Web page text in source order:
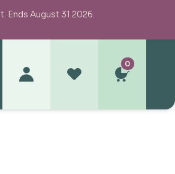
August 31 2026.
0